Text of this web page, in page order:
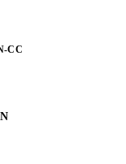
CC